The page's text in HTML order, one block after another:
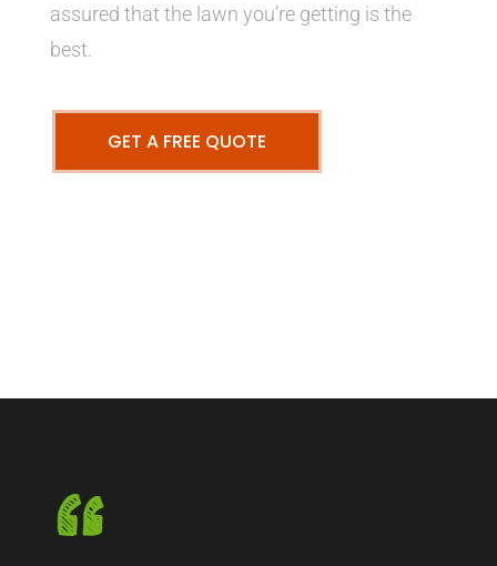
assured that the lawn you’re getting is the
best.
GET A FREE QUOTE